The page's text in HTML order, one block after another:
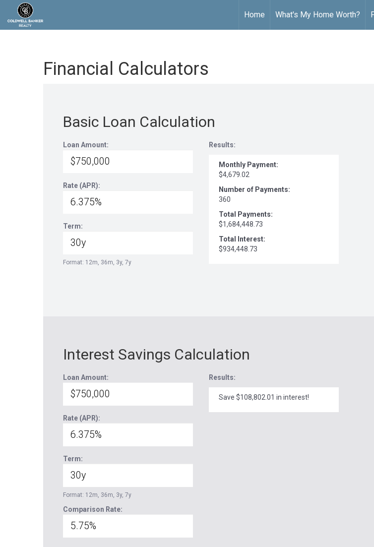
Home What's My Home Worth?
Financial Calculators
Basic Loan Calculation
Loan Amount:
Rate (APR):
Term:
Format: 12m, 36m, 3y, 7y
Results:
Monthly Payment:
$4,679.02
Number of Payments:
360
Total Payments:
$1,684,448.73
Total Interest:
$934,448.73
Interest Savings Calculation
Loan Amount:
Rate (APR):
Term:
Format: 12m, 36m, 3y, 7y
Comparison Rate:
Results:
Save $108,802.01 in interest!